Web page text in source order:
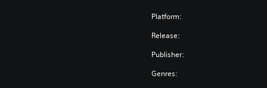
Platform:
Release:
Publisher:
Genres: